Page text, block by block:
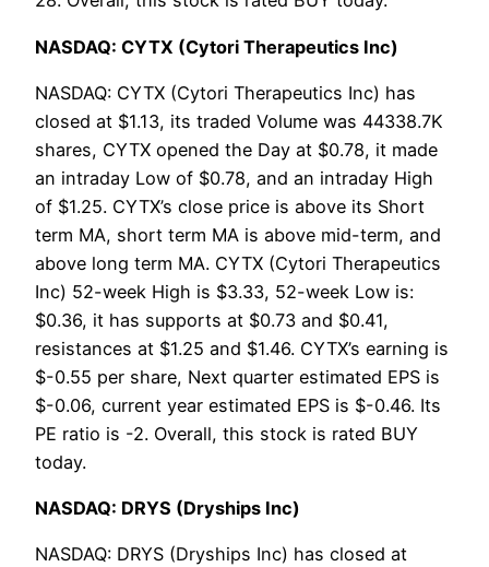
NASDAQ: CYTX (Cytori Therapeutics Inc)
NASDAQ: CYTX (Cytori Therapeutics Inc) has
closed at $1.13, its traded Volume was 44338.7K
shares, CYTX opened the Day at $0.78, it made
an intraday Low of $0.78, and an intraday High
of $1.25. CYTX’s close price is above its Short
term MA, short term MA is above mid-term, and
above long term MA. CYTX (Cytori Therapeutics
Inc) 52-week High is $3.33, 52-week Low is:
$0.36, it has supports at $0.73 and $0.41,
resistances at $1.25 and $1.46. CYTX’s earning is
$-0.55 per share, Next quarter estimated EPS is
$-0.06, current year estimated EPS is $-0.46. Its
PE ratio is -2. Overall, this stock is rated BUY
today.
NASDAQ: DRYS (Dryships Inc)
NASDAQ: DRYS (Dryships Inc) has closed at